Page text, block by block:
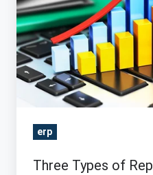
–
every
Travel
Company
Needs
erp
Three Types of